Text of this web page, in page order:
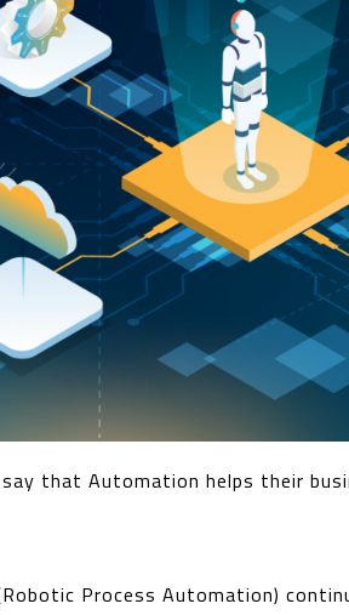
that Automation helps their
Process Automation)